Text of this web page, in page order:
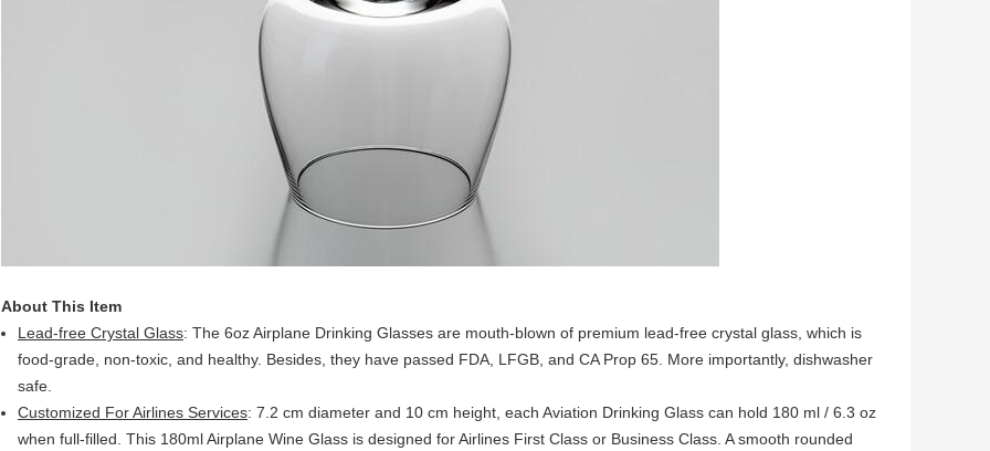
About This Item
Lead-free Crystal Glass: The 6oz Airplane Drinking Glasses are mouth-blown of premium lead-free crystal glass, which is
food-grade, non-toxic, and healthy. Besides, they have passed FDA, LFGB, and CA Prop 65. More importantly, dishwasher
safe.
Customized For Airlines Services: 7.2 cm diameter and 10 cm height, each Aviation Drinking Glass can hold 180 ml / 6.3 oz
when full-filled. This 180ml Airplane Wine Glass is designed for Airlines First Class or Business Class. A smooth rounded